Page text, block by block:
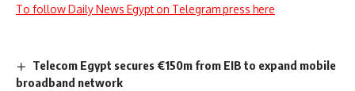
To follow Daily News Egypt on Telegram press here
Telecom Egypt secures €150m from EIB to expand mobile
broadband network